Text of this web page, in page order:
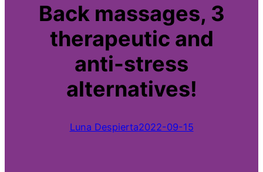
Back massages, 3
therapeutic and
anti-stress
alternatives!
Luna Despierta2022-09-15